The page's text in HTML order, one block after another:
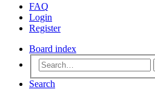
FAQ
Login
Register
Board index
Search